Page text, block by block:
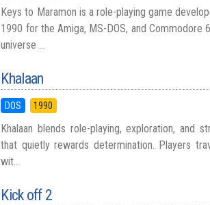
Keys to Maramon is a role-playing game
1990 for the Amiga, MS-DOS, and
universe ...
Khalaan
DOS 1990
Khalaan blends role-playing, exploration, and
that quietly rewards determination. Players
wit...
Kick off 2